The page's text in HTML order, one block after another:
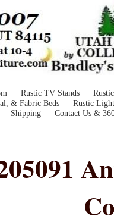
Rustic TV Stands
& Fabric Beds
Rustic
Shipping Contact Us &